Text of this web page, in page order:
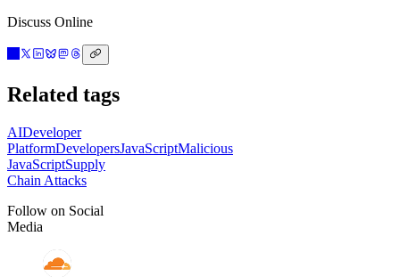
Discuss Online
Related tags
AIDeveloper
PlatformDevelopersJavaScriptMalicious
JavaScriptSupply
Chain Attacks
Follow on Social
Media